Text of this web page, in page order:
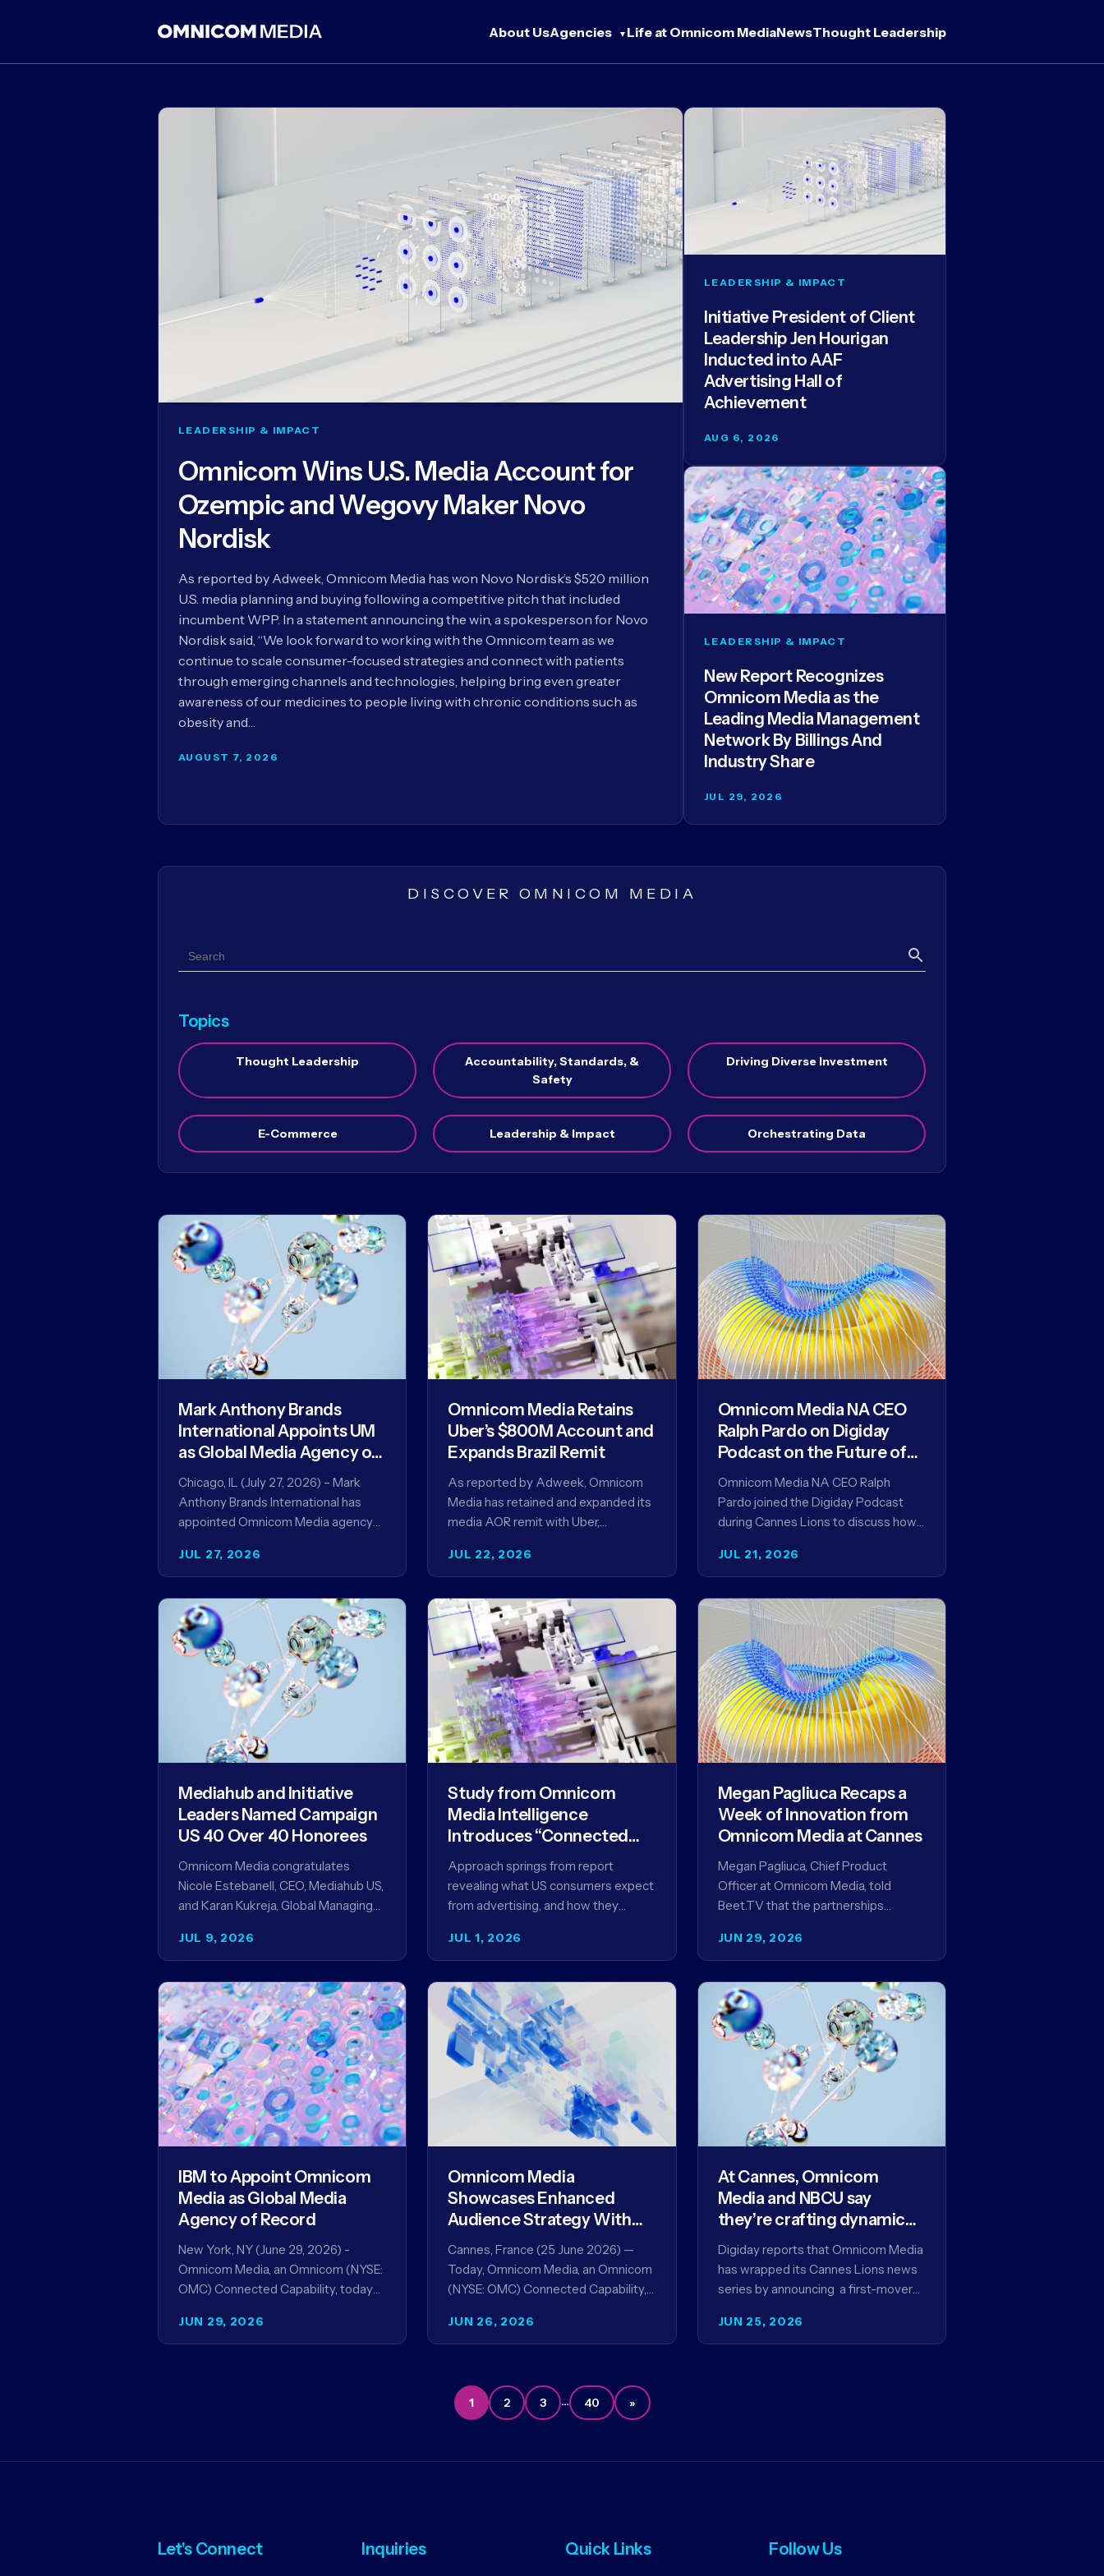
About UsAgencies Life at Omnicom MediaNewsThought Leadership
LEADERSHIP & IMPACT
Omnicom Wins U.S. Media Account for
Ozempic and Wegovy Maker Novo
Nordisk
As reported by Adweek, Omnicom Media has won Novo Nordisk’s $520 million
U.S. media planning and buying following a competitive pitch that included
incumbent WPP. In a statement announcing the win, a spokesperson for Novo
Nordisk said, “We look forward to working with the Omnicom team as we
continue to scale consumer-focused strategies and connect with patients
through emerging channels and technologies, helping bring even greater
awareness of our medicines to people living with chronic conditions such as
obesity and…
AUGUST 7, 2026
LEADERSHIP & IMPACT
Initiative President of Client
Leadership Jen Hourigan
Inducted into AAF
Advertising Hall of
Achievement
AUG 6, 2026
LEADERSHIP & IMPACT
New Report Recognizes
Omnicom Media as the
Leading Media Management
Network By Billings And
Industry Share
JUL 29, 2026
DISCOVER OMNICOM MEDIA
Search
Search
Topics
Thought Leadership
Accountability, Standards, &
Safety
Driving Diverse Investment
E-Commerce Leadership & Impact Orchestrating Data
JUL 27, 2026
Mark Anthony Brands
International Appoints UM
as Global Media Agency of
Record
Chicago, IL (July 27, 2026) – Mark
Anthony Brands International has
appointed Omnicom Media agency
record following a…
JUL 22, 2026
Omnicom Media Retains
Uber’s $800M Account and
Expands Brazil Remit
As reported by Adweek, Omnicom
Media has retained and expanded its
media AOR remit with Uber,
in 2023 and has…
JUL 21, 2026
Omnicom Media NA CEO
Ralph Pardo on Digiday
Podcast on the Future of
Agencies in the AI Era
Omnicom Media NA CEO Ralph
Pardo joined the Digiday Podcast
during Cannes Lions to discuss how
model and why…
JUL 9, 2026
Mediahub and Initiative
Leaders Named Campaign
US 40 Over 40 Honorees
Omnicom Media congratulates
Nicole Estebanell, CEO, Mediahub US,
and Karan Kukreja, Global Managing
to the Campaign US 40 Over 40.
The…
JUL 1, 2026
Study from Omnicom
Media Intelligence
Introduces “Connected
Content” as a New
Framework for Driving
Advertising Effectiveness
Approach springs from report
revealing what US consumers expect
from advertising, and how they
YORK, NY (July 1, 2026)…
JUN 29, 2026
Megan Pagliuca Recaps a
Week of Innovation from
Omnicom Media at Cannes
Megan Pagliuca, Chief Product
Officer at Omnicom Media, told
Beet.TV that the partnerships
company's strategy to improve the
streaming advertising…
JUN 29, 2026
IBM to Appoint Omnicom
Media as Global Media
Agency of Record
New York, NY (June 29, 2026) -
Omnicom Media, an Omnicom (NYSE:
OMC) Connected Capability, today
media agency of…
JUN 26, 2026
Omnicom Media
Showcases Enhanced
Audience Strategy With
Acxiom, In Collaboration
With Amazon Ads Anz
Cannes, France (25 June 2026) —
Today, Omnicom Media, an Omnicom
(NYSE: OMC) Connected Capability,
collaboration with Amazon Ads ANZ
to improve…
JUN 25, 2026
At Cannes, Omnicom
Media and NBCU say
they’re crafting dynamic
contextual ads for content
Digiday reports that Omnicom Media
has wrapped its Cannes Lions news
series by announcing a first-mover
aims to make connected TV…
1 2 3 … 40 »
Let's Connect Inquiries Quick Links Follow Us